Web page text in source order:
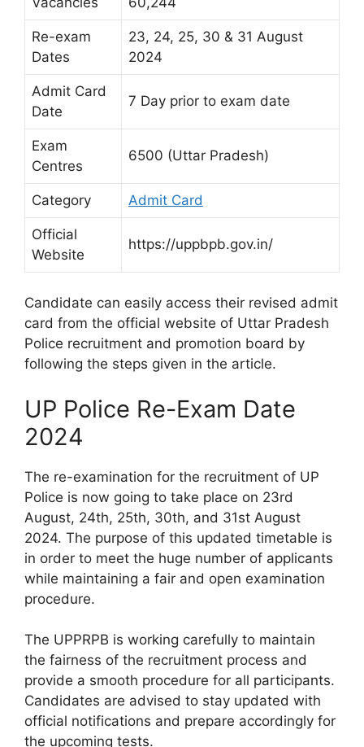
Re-exam
Dates
23, 24, 25, 30 & 31 August
2024
Admit Card
Date
7 Day prior to exam date
Exam
Centres
6500 (Uttar Pradesh)
Category Admit Card
Official
Website
https://uppbpb.gov.in/
Candidate can easily access their revised admit
card from the official website of Uttar Pradesh
Police recruitment and promotion board by
following the steps given in the article.
UP Police Re-Exam Date
2024
The re-examination for the recruitment of UP
Police is now going to take place on 23rd
August, 24th, 25th, 30th, and 31st August
2024. The purpose of this updated timetable is
in order to meet the huge number of applicants
while maintaining a fair and open examination
procedure.
The UPPRPB is working carefully to maintain
the fairness of the recruitment process and
provide a smooth procedure for all participants.
Candidates are advised to stay updated with
official notifications and prepare accordingly for
the upcoming tests.